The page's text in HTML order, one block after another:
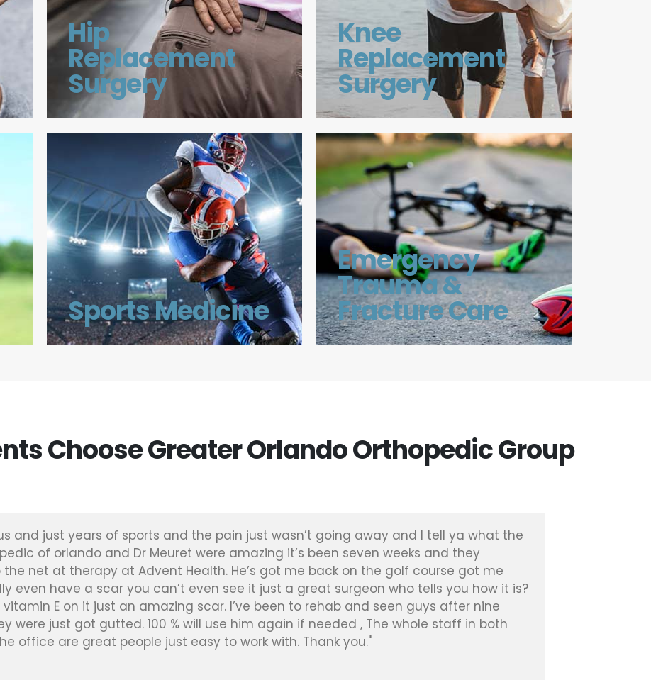
Hip
Replacement
Surgery
Knee
Replacement
Surgery
Sports Medicine
Emergency
Trauma &
Fracture Care
Choose Greater Orlando Orthopedic Group
and just years of sports and the pain just wasn’t going away and I tell ya what the
of orlando and Dr Meuret were amazing it’s been seven weeks and they
net at therapy at Advent Health. He’s got me back on the golf course got me
even have a scar you can’t even see it just a great surgeon who tells you how it is?
vitamin E on it just an amazing scar. I’ve been to rehab and seen guys after nine
were just got gutted. 100 % will use him again if needed , The whole staff in both
office are great people just easy to work with. Thank you."